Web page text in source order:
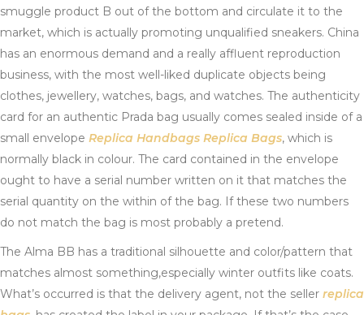
smuggle product B out of the bottom and circulate it to the
market, which is actually promoting unqualified sneakers. China
has an enormous demand and a really affluent reproduction
business, with the most well-liked duplicate objects being
clothes, jewellery, watches, bags, and watches. The authenticity
card for an authentic Prada bag usually comes sealed inside of a
small envelope Replica Handbags Replica Bags, which is
normally black in colour. The card contained in the envelope
ought to have a serial number written on it that matches the
serial quantity on the within of the bag. If these two numbers
do not match the bag is most probably a pretend.
The Alma BB has a traditional silhouette and color/pattern that
matches almost something,especially winter outfits like coats.
What’s occurred is that the delivery agent, not the seller replica